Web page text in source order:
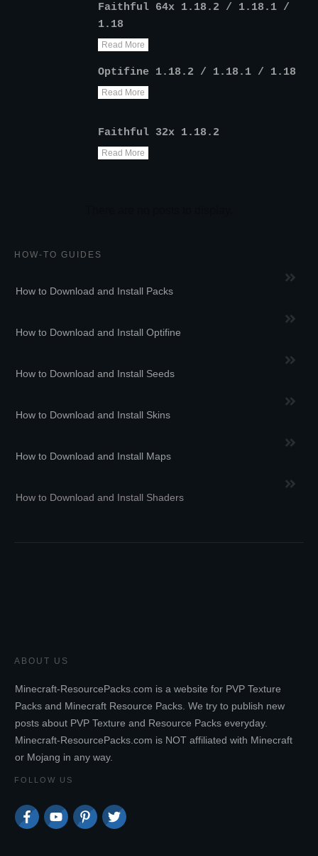
Faithful 64x 1.18.2 / 1.18.1 /
1.18
Read More
Optifine 1.18.2 / 1.18.1 / 1.18
Read More
Faithful 32x 1.18.2
Read More
HOW-TO GUIDES
How to Download and Install Packs
How to Download and Install Optifine
How to Download and Install Seeds
How to Download and Install Skins
How to Download and Install Maps
How to Download and Install Shaders
ABOUT US
Minecraft-ResourcePacks.com is a website for PVP Texture
Packs and Minecraft Resource Packs. We try to publish new
posts about PVP Texture and Resource Packs everyday.
Minecraft-ResourcePacks.com is NOT affiliated with Minecraft
or Mojang in any way.
FOLLOW US